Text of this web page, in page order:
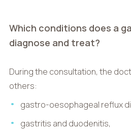
Which conditions does a
diagnose and treat?
During the consultation, the
others:
gastro-oesophageal reflux
gastritis and duodenitis,